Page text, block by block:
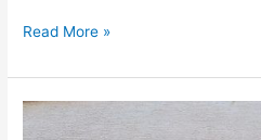
Read More »
Should